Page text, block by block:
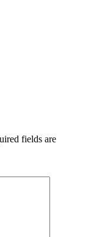
fields are